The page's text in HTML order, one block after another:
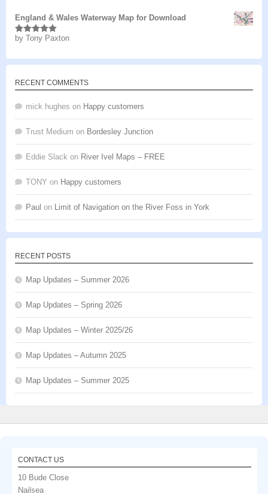
England & Wales Waterway Map for Download
Rated5 out
by Tony Paxton
RECENT COMMENTS
mick hughes on Happy customers
Trust Medium on Bordesley Junction
Eddie Slack on River Ivel Maps – FREE
TONY on Happy customers
Paul on Limit of Navigation on the River Foss in York
RECENT POSTS
Map Updates – Summer 2026
Map Updates – Spring 2026
Map Updates – Winter 2025/26
Map Updates – Autumn 2025
Map Updates – Summer 2025
CONTACT US
10 Bude Close
Nailsea